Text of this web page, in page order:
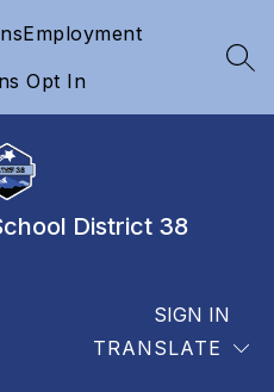
Employment
Opt In
District 38
TRANSLATE
SIGN IN